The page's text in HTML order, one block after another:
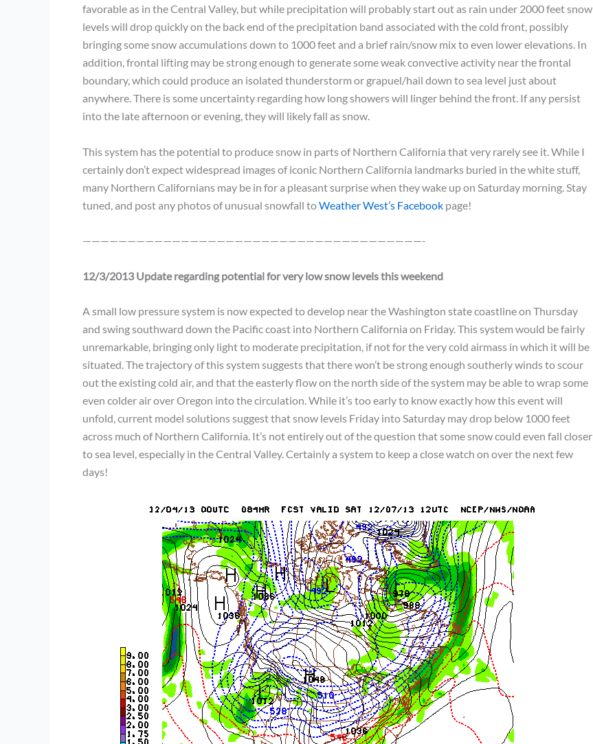
favorable as in the Central Valley, but while precipitation will probably start out as rain under 2000 feet snow
levels will drop quickly on the back end of the precipitation band associated with the cold front, possibly
bringing some snow accumulations down to 1000 feet and a brief rain/snow mix to even lower elevations. In
addition, frontal lifting may be strong enough to generate some weak convective activity near the frontal
boundary, which could produce an isolated thunderstorm or grapuel/hail down to sea level just about
anywhere. There is some uncertainty regarding how long showers will linger behind the front. If any persist
into the late afternoon or evening, they will likely fall as snow.
This system has the potential to produce snow in parts of Northern California that very rarely see it. While I
certainly don’t expect widespread images of iconic Northern California landmarks buried in the white stuff,
many Northern Californians may be in for a pleasant surprise when they wake up on Saturday morning. Stay
tuned, and post any photos of unusual snowfall toWeather West’s Facebook page!
——————————————————————————————————————-
12/3/2013 Update regarding potential for very low snow levels this weekend
A small low pressure system is now expected to develop near the Washington state coastline on Thursday
and swing southward down the Pacific coast into Northern California on Friday. This system would be fairly
unremarkable, bringing only light to moderate precipitation, if not for the very cold airmass in which it will be
situated. The trajectory of this system suggests that there won’t be strong enough southerly winds to scour
out the existing cold air, and that the easterly flow on the north side of the system may be able to wrap some
even colder air over Oregon into the circulation. While it’s too early to know exactly how this event will
unfold, current model solutions suggest that snow levels Friday into Saturday may drop below 1000 feet
across much of Northern California. It’s not entirely out of the question that some snow could even fall closer
to sea level, especially in the Central Valley. Certainly a system to keep a close watch on over the next few
days!